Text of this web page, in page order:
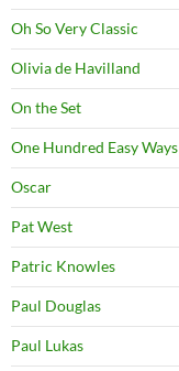
Oh So Very Classic
Olivia de Havilland
On the Set
One Hundred Easy Ways
Oscar
Pat West
Patric Knowles
Paul Douglas
Paul Lukas